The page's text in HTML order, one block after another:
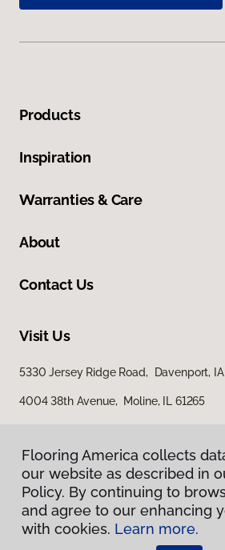
Products
Inspiration
Warranties & Care
About
Contact Us
Visit Us
5330 Jersey Ridge Road, Davenport,
4004 38th Avenue, Moline, IL 61265
Privacy Policy
Terms & Conditions
Flooring America collects
our website as described in
Policy. By continuing to
and agree to our enhancing
with cookies. Learn more.